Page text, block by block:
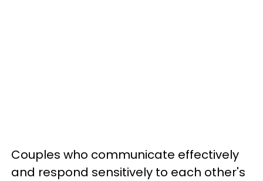
Couples who communicate effectively
and respond sensitively to each other's